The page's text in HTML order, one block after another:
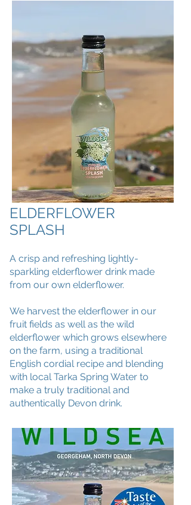
ELDERFLOWER
SPLASH
A crisp and refreshing lightly-
sparkling elderflower drink made
from our own elderflower.
We harvest the elderflower in our
fruit fields as well as the wild
elderflower which grows elsewhere
on the farm, using a traditional
English cordial recipe and blending
with local Tarka Spring Water to
make a truly traditional and
authentically Devon drink.